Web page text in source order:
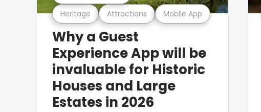
Heritage Attractions Mobile App
Why a Guest
Experience App will be
invaluable for Historic
Houses and Large
Estates in 2026